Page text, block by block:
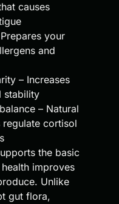
causes
your
and
– Increases
stability
– Natural
cortisol
the basic
improves
Unlike
gut flora,